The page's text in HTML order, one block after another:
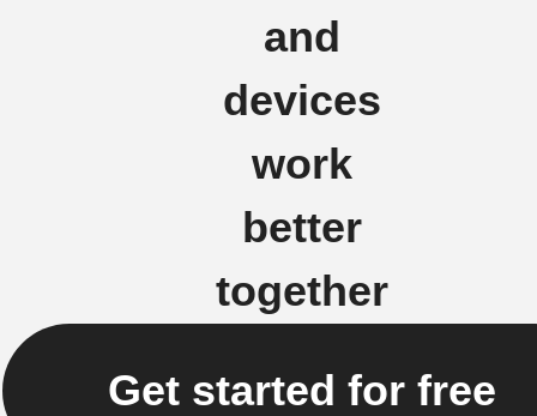
and
devices
work
better
together
Get started for free